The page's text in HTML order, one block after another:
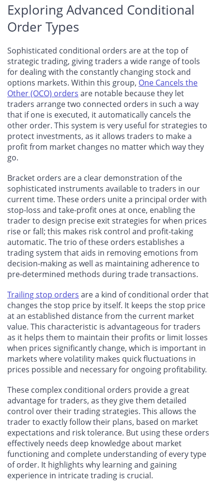
Exploring Advanced Conditional
Order Types
Sophisticated conditional orders are at the top of
strategic trading, giving traders a wide range of tools
for dealing with the constantly changing stock and
options markets. Within this group, One Cancels the
Other (OCO) orders are notable because they let
traders arrange two connected orders in such a way
that if one is executed, it automatically cancels the
other order. This system is very useful for strategies to
protect investments, as it allows traders to make a
profit from market changes no matter which way they
go.
Bracket orders are a clear demonstration of the
sophisticated instruments available to traders in our
current time. These orders unite a principal order with
stop-loss and take-profit ones at once, enabling the
trader to design precise exit strategies for when prices
rise or fall; this makes risk control and profit-taking
automatic. The trio of these orders establishes a
trading system that aids in removing emotions from
decision-making as well as maintaining adherence to
pre-determined methods during trade transactions.
Trailing stop orders are a kind of conditional order that
changes the stop price by itself. It keeps the stop price
at an established distance from the current market
value. This characteristic is advantageous for traders
as it helps them to maintain their profits or limit losses
when prices significantly change, which is important in
markets where volatility makes quick fluctuations in
prices possible and necessary for ongoing profitability.
These complex conditional orders provide a great
advantage for traders, as they give them detailed
control over their trading strategies. This allows the
trader to exactly follow their plans, based on market
expectations and risk tolerance. But using these orders
effectively needs deep knowledge about market
functioning and complete understanding of every type
of order. It highlights why learning and gaining
experience in intricate trading is crucial.